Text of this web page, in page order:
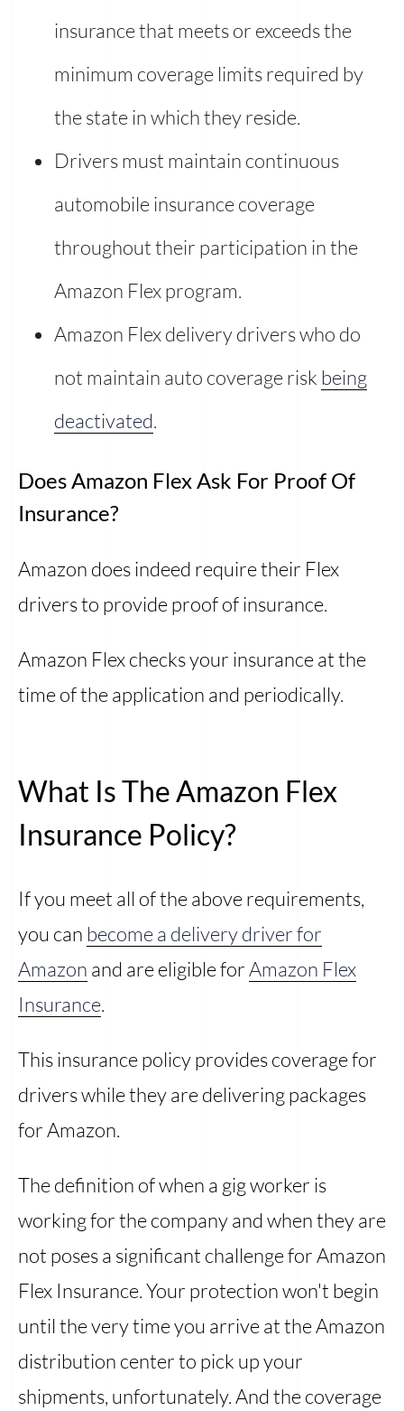
insurance that meets or exceeds the
minimum coverage limits required by
the state in which they reside.
Drivers must maintain continuous
automobile insurance coverage
throughout their participation in the
Amazon Flex program.
Amazon Flex delivery drivers who do
not maintain auto coverage risk being
deactivated.
Does Amazon Flex Ask For Proof Of
Insurance?
Amazon does indeed require their Flex
drivers to provide proof of insurance.
Amazon Flex checks your insurance at the
time of the application and periodically.
What Is The Amazon Flex
Insurance Policy?
If you meet all of the above requirements,
you can become a delivery driver for
Amazon and are eligible forAmazon Flex
Insurance.
This insurance policy provides coverage for
drivers while they are delivering packages
for Amazon.
The definition of when a gig worker is
working for the company and when they are
not poses a significant challenge for Amazon
Flex Insurance. Your protection won't begin
until the very time you arrive at the Amazon
distribution center to pick up your
shipments, unfortunately. And the coverage